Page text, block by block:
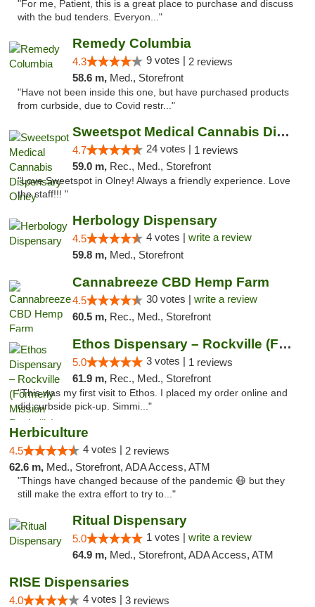
"For me, Patient, this is a great place to purchase and discuss
with the bud tenders. Everyon..."
Remedy Columbia
4.3 9 votes | 2 reviews
58.6 m, Med., Storefront
"Have not been inside this one, but have purchased products
from curbside, due to Covid restr..."
Sweetspot Medical Cannabis Dispensary Olney
4.7 24 votes | 1 reviews
59.0 m, Rec., Med., Storefront
"Love Sweetspot in Olney! Always a friendly experience. Love
the staff!!! "
Herbology Dispensary
4.5 4 votes | write a review
59.8 m, Med., Storefront
Cannabreeze CBD Hemp Farm
4.5 30 votes | write a review
60.5 m, Rec., Med., Storefront
Ethos Dispensary – Rockville (Formerly Mis...
5.0 3 votes | 1 reviews
61.9 m, Rec., Med., Storefront
"This was my first visit to Ethos. I placed my order online and
did curbside pick-up. Simmi..."
Herbiculture
4.5 4 votes | 2 reviews
62.6 m, Med., Storefront, ADA Access, ATM
"Things have changed because of the pandemic 😷 but they
still make the extra effort to try to..."
Ritual Dispensary
5.0 1 votes | write a review
64.9 m, Med., Storefront, ADA Access, ATM
RISE Dispensaries
4.0 4 votes | 3 reviews